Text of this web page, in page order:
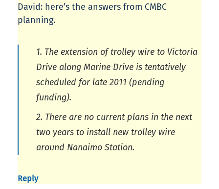
David: here’s the answers from CMBC
planning.
1. The extension of trolley wire to Victoria
Drive along Marine Drive is tentatively
scheduled for late 2011 (pending
funding).
2. There are no current plans in the next
two years to install new trolley wire
around Nanaimo Station.
Reply